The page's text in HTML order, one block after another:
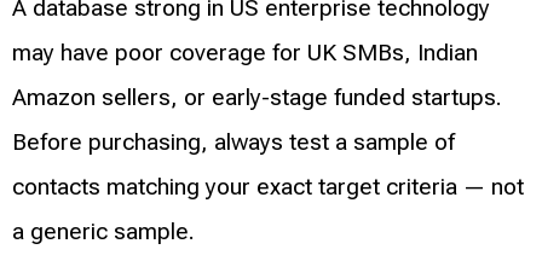
A database strong in US enterprise technology
may have poor coverage for UK SMBs, Indian
Amazon sellers, or early-stage funded startups.
Before purchasing, always test a sample of
contacts matching your exact target criteria — not
a generic sample.